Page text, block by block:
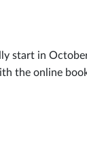
start in
the online